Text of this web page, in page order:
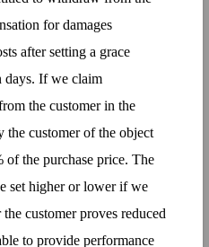
for damages
after setting a grace
days. If we claim
the customer in the
the customer of the object
of the purchase price. The
set higher or lower if we
customer proves reduced
to provide performance